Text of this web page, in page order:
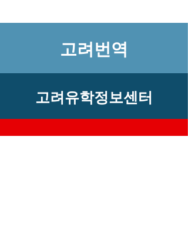
고려번역
고려유학정보센터
​고객센터